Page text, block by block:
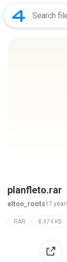
planfleto.rar
elton_roots17
RAR 8,974 KB